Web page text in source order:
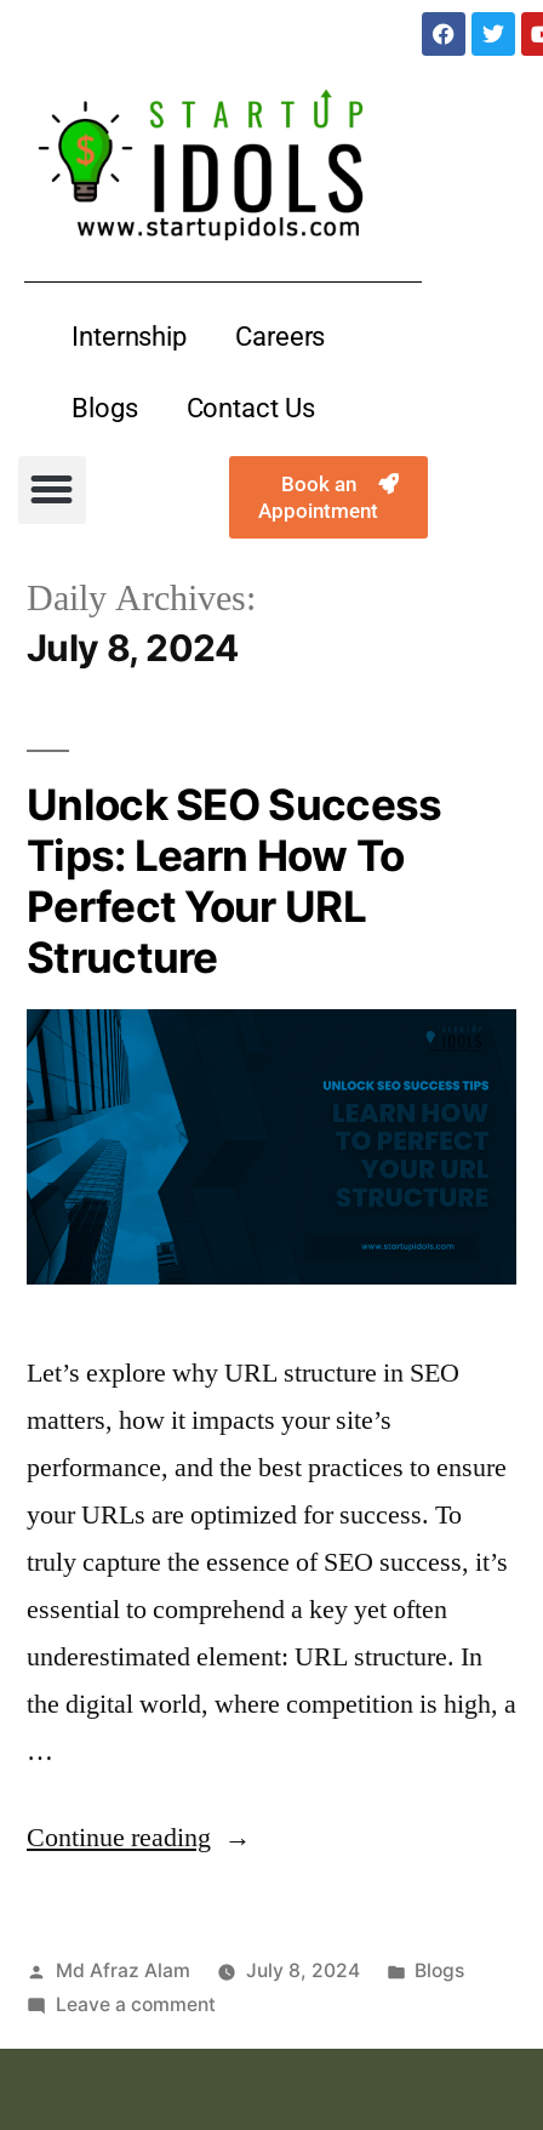
Internship Careers
Blogs Contact Us
Book an
Appointment
Daily Archives:
July 8, 2024
Unlock SEO Success
Tips: Learn How To
Perfect Your URL
Structure
Let’s explore why URL structure in SEO
matters, how it impacts your site’s
performance, and the best practices to ensure
your URLs are optimized for success. To
truly capture the essence of SEO success, it’s
essential to comprehend a key yet often
underestimated element: URL structure. In
the digital world, where competition is high, a
…
Continue reading
Md Afraz Alam July 8, 2024
Blogs
Leave a comment